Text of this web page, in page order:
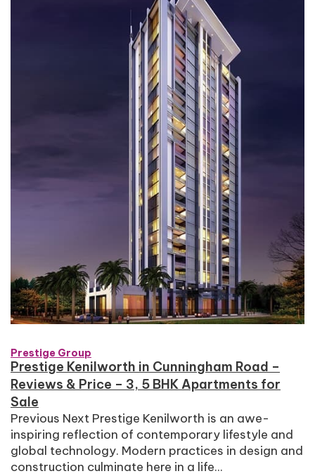
Prestige Group
Prestige Kenilworth in Cunningham Road –
Reviews & Price – 3, 5 BHK Apartments for
Sale
Previous Next Prestige Kenilworth is an awe-
inspiring reflection of contemporary lifestyle and
global technology. Modern practices in design and
construction culminate here in a life...